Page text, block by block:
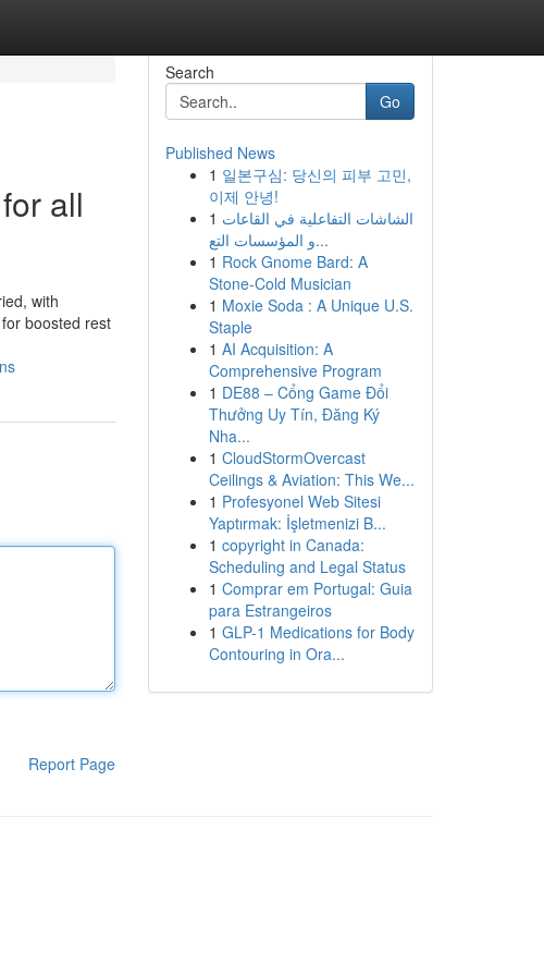
all
with
boosted rest
Report Page
Search
Go
Published News
1 일본구심: 당신의 피부 고민,
이제 안녕!
1 الشاشات التفاعلية في القاعات
و المؤسسات التع...
1 Rock Gnome Bard: A
Stone-Cold Musician
1 Moxie Soda : A Unique U.S.
Staple
1 AI Acquisition: A
Comprehensive Program
1 DE88 – Cổng Game Đổi
Thưởng Uy Tín, Đăng Ký
Nha...
1 CloudStormOvercast
Ceilings & Aviation: This We...
1 Profesyonel Web Sitesi
Yaptırmak: İşletmenizi B...
1 copyright in Canada:
Scheduling and Legal Status
1 Comprar em Portugal: Guia
para Estrangeiros
1 GLP-1 Medications for Body
Contouring in Ora...